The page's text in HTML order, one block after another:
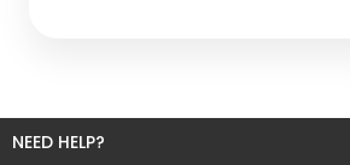
NEED HELP?